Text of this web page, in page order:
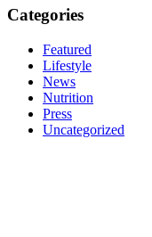
Categories
Featured
Lifestyle
News
Nutrition
Press
Uncategorized